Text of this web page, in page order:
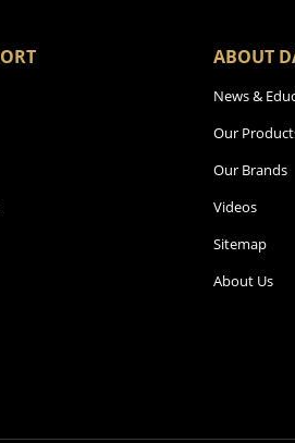
ABOUT
News &
Our
Our Brands
Videos
Sitemap
About Us